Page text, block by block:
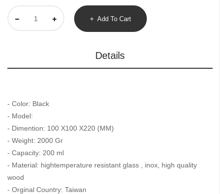
Add To Cart
Details
- Color: Black
- Model:
- Dimention: 100 X100 X220 (MM)
- Weight: 2000 Gr
- Capacity: 200 ml
- Material: hightemperature resistant glass , inox, high quality
wood
- Orginal Country: Taiwan